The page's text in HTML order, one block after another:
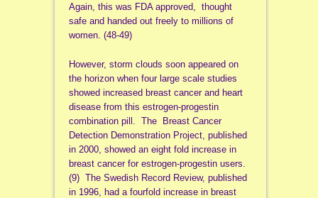
Again, this was FDA approved, thought
safe and handed out freely to millions of
women. (48-49)
However, storm clouds soon appeared on
the horizon when four large scale studies
showed increased breast cancer and heart
disease from this estrogen-progestin
combination pill. The Breast Cancer
Detection Demonstration Project, published
in 2000, showed an eight fold increase in
breast cancer for estrogen-progestin users.
(9) The Swedish Record Review, published
in 1996, had a fourfold increase in breast